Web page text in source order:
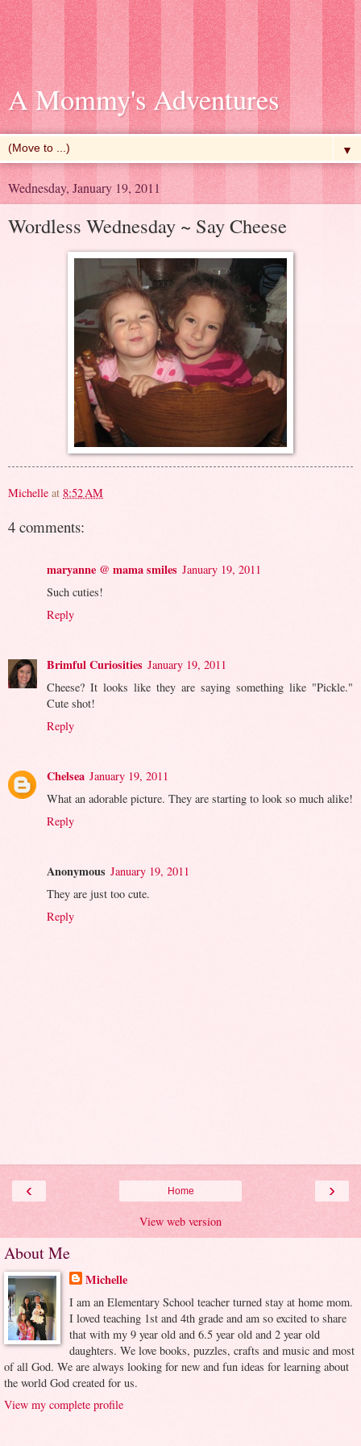
A Mommy's Adventures
▼
Wednesday, January 19, 2011
Wordless Wednesday ~ Say Cheese
Michelle at 8:52 AM
4 comments:
maryanne @ mama smiles January 19, 2011
Such cuties!
Reply
Brimful Curiosities January 19, 2011
Cheese? It looks like they are saying something like "Pickle."
Cute shot!
Reply
Chelsea January 19, 2011
What an adorable picture. They are starting to look so much alike!
Reply
Anonymous January 19, 2011
They are just too cute.
Reply
‹ ›
Home
View web version
About Me
Michelle
I am an Elementary School teacher turned stay at home mom.
I loved teaching 1st and 4th grade and am so excited to share
that with my 9 year old and 6.5 year old and 2 year old
daughters. We love books, puzzles, crafts and music and most
of all God. We are always looking for new and fun ideas for learning about
the world God created for us.
View my complete profile